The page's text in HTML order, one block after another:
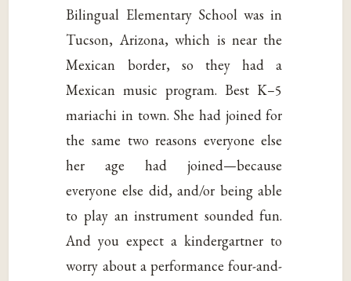
Bilingual Elementary School was in
Tucson, Arizona, which is near the
Mexican border, so they had a
Mexican music program. Best K–5
mariachi in town. She had joined for
the same two reasons everyone else
her age had joined—because
everyone else did, and/or being able
to play an instrument sounded fun.
And you expect a kindergartner to
worry about a performance four-and-